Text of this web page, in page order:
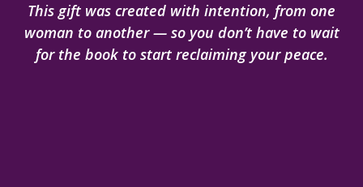
This gift was created with intention, from one
woman to another — so you don’t have to wait
for the book to start reclaiming your peace.